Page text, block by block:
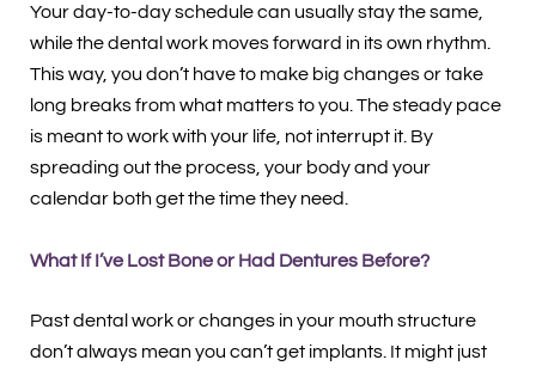
Your day-to-day schedule can usually stay the same,
while the dental work moves forward in its own rhythm.
This way, you don’t have to make big changes or take
long breaks from what matters to you. The steady pace
is meant to work with your life, not interrupt it. By
spreading out the process, your body and your
calendar both get the time they need.
What If I’ve Lost Bone or Had Dentures Before?
Past dental work or changes in your mouth structure
don’t always mean you can’t get implants. It might just